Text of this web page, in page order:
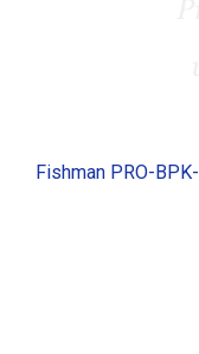
Fishman PRO-